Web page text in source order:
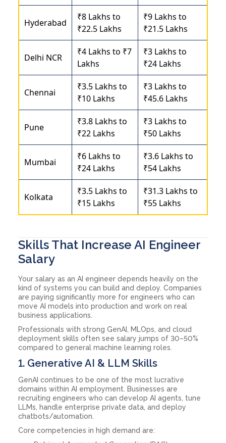
Hyderabad
₹8 Lakhs to
₹22.5 Lakhs
₹9 Lakhs to
₹21.5 Lakhs
Delhi NCR
₹4 Lakhs to ₹7
Lakhs
₹3 Lakhs to
₹24 Lakhs
Chennai
₹3.5 Lakhs to
₹10 Lakhs
₹3 Lakhs to
₹45.6 Lakhs
Pune
₹3.8 Lakhs to
₹22 Lakhs
₹3 Lakhs to
₹50 Lakhs
Mumbai
₹6 Lakhs to
₹24 Lakhs
₹3.6 Lakhs to
₹54 Lakhs
Kolkata
₹3.5 Lakhs to
₹15 Lakhs
₹31.3 Lakhs to
₹55 Lakhs
Skills That Increase AI Engineer
Salary
Your salary as an AI engineer depends heavily on the
kind of systems you can build and deploy. Companies
are paying significantly more for engineers who can
move AI models into production and work on real
business applications.
Professionals with strong GenAI, MLOps, and cloud
deployment skills often see salary jumps of 30–50%
compared to general machine learning roles.
1. Generative AI & LLM Skills
GenAI continues to be one of the most lucrative
domains within AI employment. Businesses are
recruiting engineers who can develop AI agents, tune
LLMs, handle enterprise private data, and deploy
chatbots/automation.
Core competencies in high demand are: